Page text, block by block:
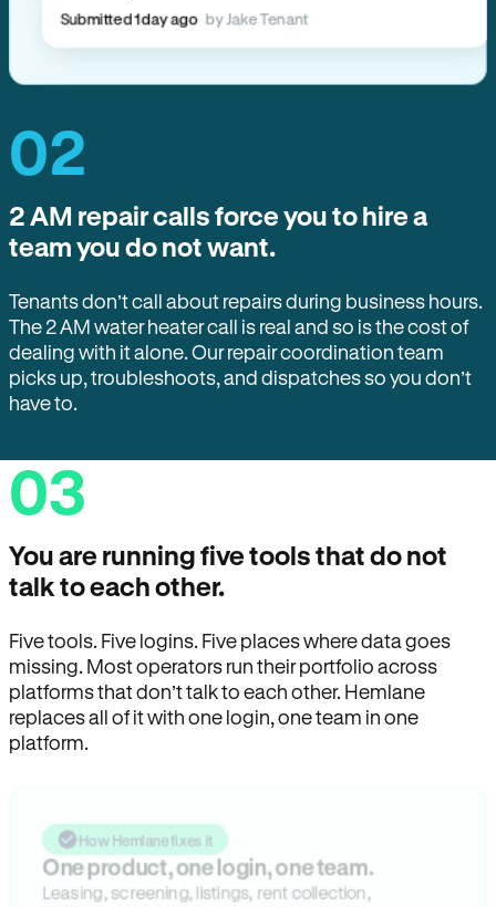
Submitted 1 day ago by Jake Tenant
02
2 AM repair calls force you to hire a
team you do not want.
Tenants don’t call about repairs during business hours.
The 2 AM water heater call is real and so is the cost of
dealing with it alone. Our repair coordination team
picks up, troubleshoots, and dispatches so you don’t
have to.
03
You are running five tools that do not
talk to each other.
Five tools. Five logins. Five places where data goes
missing. Most operators run their portfolio across
platforms that don’t talk to each other. Hemlane
replaces all of it with one login, one team in one
platform.
How Hemlane fixes it
One product, one login, one team.
Leasing, screening, listings, rent collection,